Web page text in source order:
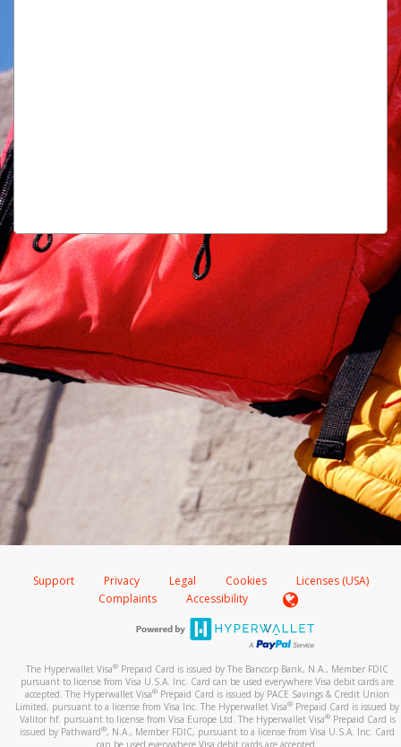
Support Privacy Legal Cookies
Licenses (USA)
Complaints
Accessibility
The Hyperwallet Visa® Prepaid Card is issued by The Bancorp Bank, N.A., Member FDIC
pursuant to license from Visa U.S.A. Inc. Card can be used everywhere Visa debit cards are
accepted. The Hyperwallet Visa® Prepaid Card is issued by PACE Savings & Credit Union
Limited, pursuant to a license from Visa Inc. The Hyperwallet Visa® Prepaid Card is issued by
Valitor hf. pursuant to license from Visa Europe Ltd. The Hyperwallet Visa®Prepaid Card is
issued by Pathward®, N.A., Member FDIC, pursuant to a license from Visa U.S.A. Inc. Card
can be used everywhere Visa debit cards are accepted.